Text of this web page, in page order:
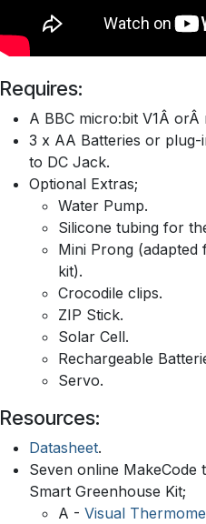
Requires:
A BBC micro:bit V1Â orÂ
3 x AA Batteries or
to DC Jack.
Optional Extras;
Water Pump.
Silicone tubing for
Mini Prong
kit).
Crocodile clips.
ZIP Stick.
Solar Cell.
Rechargeable
Servo.
Resources:
Datasheet.
Seven online
Smart Greenhouse Kit;
A - Visual